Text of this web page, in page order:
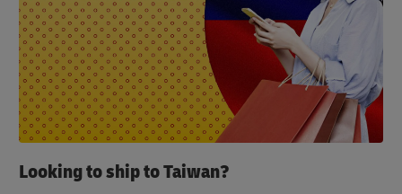
Looking to ship to Taiwan?